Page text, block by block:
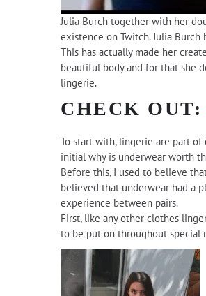
Julia Burch together with her
existence on Twitch. Julia
This has actually made her
beautiful body and for that she
lingerie.
CHECK OUT:
To start with, lingerie are part
initial why is underwear worth
Before this, I used to believe
believed that underwear had a
experience between pairs.
First, like any other clothes
to be put on throughout special